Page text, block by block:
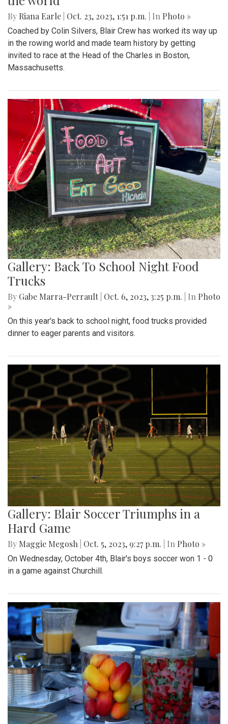
By Riana Earle Oct. 23, 2023, 1:51 p.m. | In Photo »
Coached by Colin Silvers, Blair Crew has worked its way up
in the rowing world and made team history by getting
invited to race at the Head of the Charles in Boston,
Massachusetts.
Gallery: Back To School Night Food
Trucks
By Gabe Marra-Perrault Oct. 6, 2023, 3:25 p.m. | In Photo
»
On this year's back to school night, food trucks provided
dinner to eager parents and visitors.
Gallery: Blair Soccer Triumphs in a
Hard Game
By Maggie Megosh Oct. 5, 2023, 9:27 p.m. | In Photo »
On Wednesday, October 4th, Blair's boys soccer won 1 - 0
in a game against Churchill.